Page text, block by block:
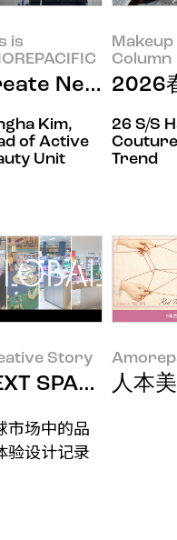
美妆品牌赫妍
is
New
Kim,
of Active
Unit
Column
2026
26 S/S
Trend
Skin"，
Story
SPACE: 品牌
市场中的品
验设计记录
人本